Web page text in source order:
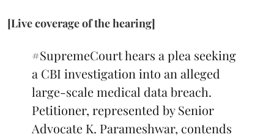
[Live coverage of the hearing]
#SupremeCourthears a plea seeking
a CBI investigation into an alleged
large-scale medical data breach.
Petitioner, represented by Senior
Advocate K. Parameshwar, contends